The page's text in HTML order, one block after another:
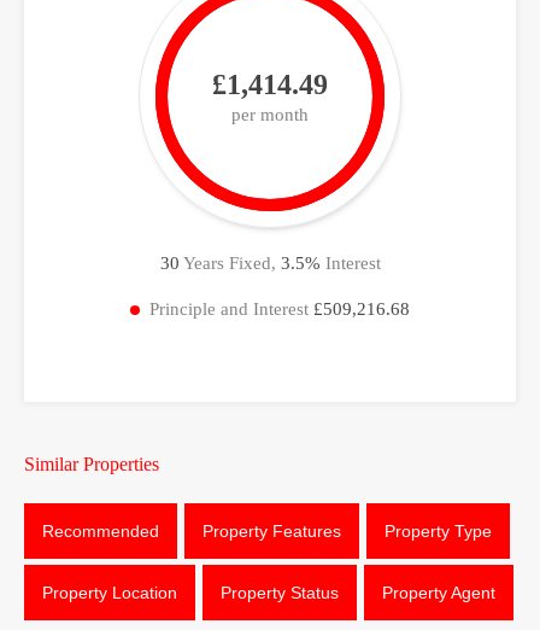
£1,414.49
per month
30 Years Fixed, 3.5% Interest
Principle and Interest £509,216.68
Similar Properties
Recommended Property Features Property Type
Property Location Property Status Property Agent